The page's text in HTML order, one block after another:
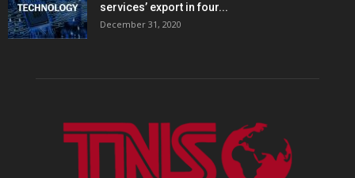
services’ export in four...
December 31, 2020